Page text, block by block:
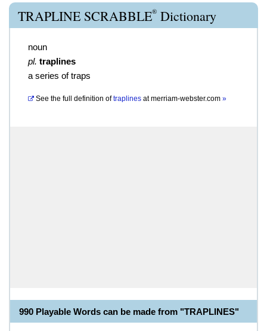
TRAPLINE SCRABBLE® Dictionary
noun
pl. traplines
a series of traps
See the full definition of traplines atmerriam-webster.com »
990 Playable Words can be made from "TRAPLINES"